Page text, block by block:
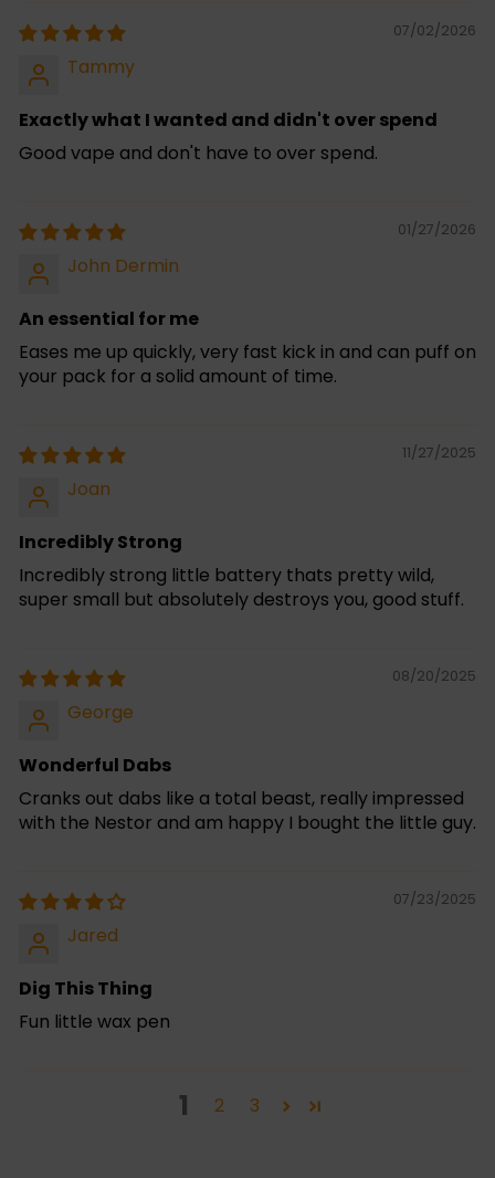
07/02/2026
Tammy
Exactly what I wanted and didn't over spend
Good vape and don't have to over spend.
01/27/2026
John Dermin
An essential for me
Eases me up quickly, very fast kick in and can puff on
your pack for a solid amount of time.
11/27/2025
Joan
Incredibly Strong
Incredibly strong little battery thats pretty wild,
super small but absolutely destroys you, good stuff.
08/20/2025
George
Wonderful Dabs
Cranks out dabs like a total beast, really impressed
with the Nestor and am happy I bought the little guy.
07/23/2025
Jared
Dig This Thing
Fun little wax pen
1 2 3